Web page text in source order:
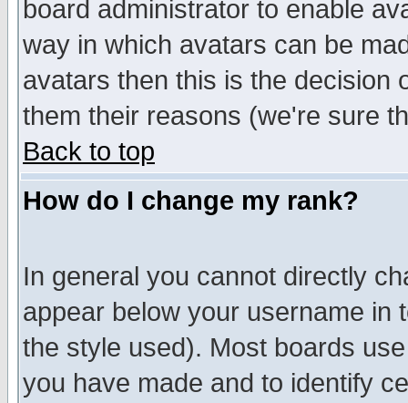
board administrator to enable
way in which avatars can be
avatars then this is the decision
them their reasons (we're sure
Back to top
How do I change my rank?
In general you cannot directly
appear below your username in
the style used). Most boards
you have made and to identify